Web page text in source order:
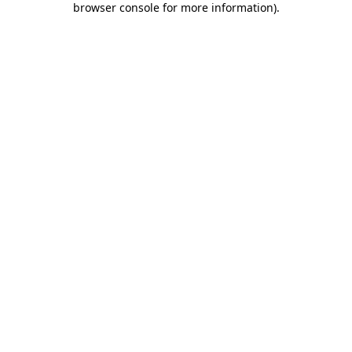
browser console for more information).